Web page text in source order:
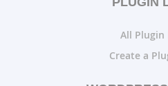
All Plugin
Create a